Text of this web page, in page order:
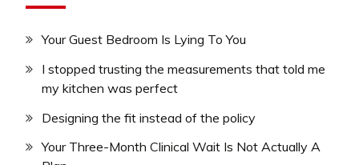
Your Guest Bedroom Is Lying To You
I stopped trusting the measurements that told me
my kitchen was perfect
Designing the fit instead of the policy
Your Three-Month Clinical Wait Is Not Actually A